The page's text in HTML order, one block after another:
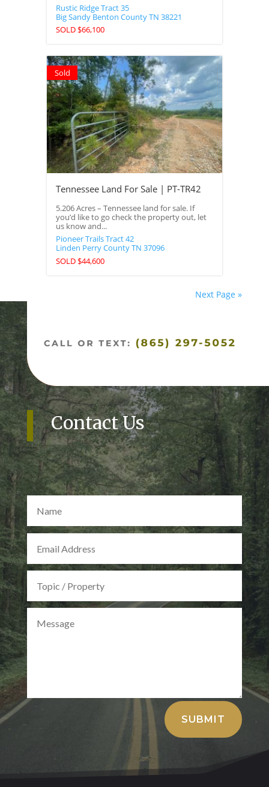
Rustic Ridge Tract 35
Big Sandy Benton CountyTN 38221
SOLD $66,100
Sold
Tennessee Land For Sale | PT-TR42
5.206 Acres – Tennessee land for sale. If
you’d like to go check the property out, let
us know and...
Pioneer Trails Tract 42
Linden Perry CountyTN 37096
SOLD $44,600
Next Page »
Contact Us
SUBMIT
Alternative: